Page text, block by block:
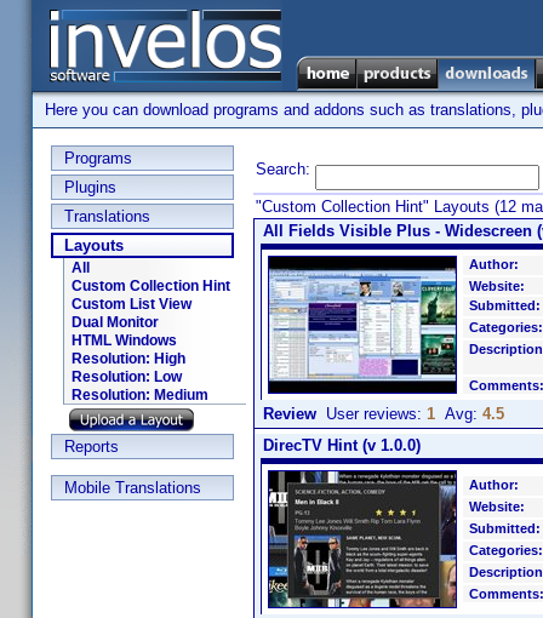
Here you can download programs and addons such as translations,
Programs
Plugins
Translations
Layouts
All
Custom Collection Hint
Custom List View
Dual Monitor
HTML Windows
Resolution: High
Resolution: Low
Resolution: Medium
Reports
Mobile Translations
Search:
"Custom Collection Hint" Layouts (12
All Fields Visible Plus - Widescreen
Author:
Website:
Submitted:
Categories:
Comments:
Review User reviews: 1 Avg: 4.5
DirecTV Hint (v 1.0.0)
Author:
Website:
Submitted:
Categories:
Comments: